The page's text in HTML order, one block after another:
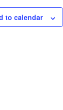
to calendar